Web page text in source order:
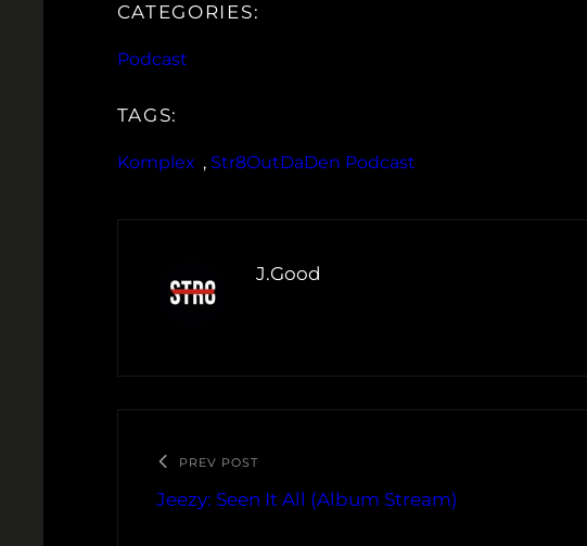
CATEGORIES:
Podcast
TAGS:
Komplex , Str8OutDaDen Podcast
J.Good
PREV POST
Jeezy: Seen It All (Album Stream)